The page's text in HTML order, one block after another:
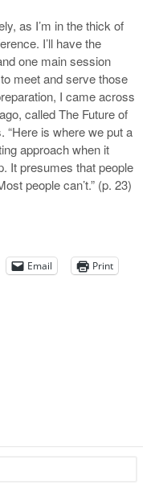
as I’m in the thick of
I’ll have the
one main session
meet and serve those
I came across
called The Future of
“Here is where we put a
approach when it
It presumes that people
people can’t.” (p. 23)
Email Print